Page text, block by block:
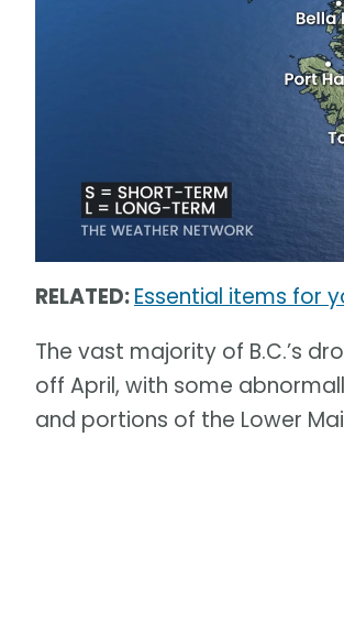
RELATED:Essential items for
The vast majority of B.C.’s
off April, with some
and portions of the Lower